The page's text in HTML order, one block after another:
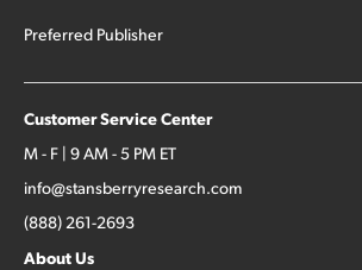
Preferred Publisher
Customer Service Center
M - F | 9 AM - 5 PM ET
info@stansberryresearch.com
(888) 261-2693
About Us